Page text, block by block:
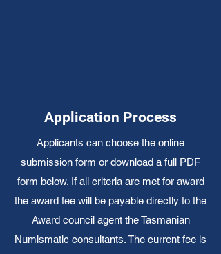
Application Process
Applicants can choose the online
submission form or download a full PDF
form below. If all criteria are met for award
the award fee will be payable directly to the
Award council agent the Tasmanian
Numismatic consultants. The current fee is